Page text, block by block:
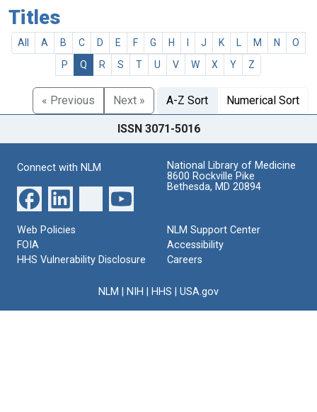
Titles
All A B C D E F G H J K M N
O
P
Q R S T U V W X Y Z
« Previous Next » A-Z Sort Numerical Sort
ISSN 3071-5016
Connect with NLM
National Library of Medicine
8600 Rockville Pike
Bethesda, MD 20894
Web Policies
FOIA
HHS Vulnerability Disclosure
NLM Support Center
Accessibility
Careers
NLM NIH HHS USA.gov